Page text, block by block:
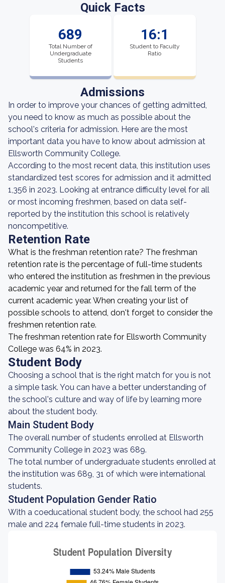
Quick Facts
689
Total Number of
Undergraduate
Students
16:1
Student to Faculty
Ratio
Admissions
In order to improve your chances of getting admitted,
you need to know as much as possible about the
school's criteria for admission. Here are the most
important data you have to know about admission at
Ellsworth Community College.
According to the most recent data, this institution uses
standardized test scores for admission and it admitted
1,356 in 2023. Looking at entrance difficulty level for all
or most incoming freshmen, based on data self-
reported by the institution this school is relatively
noncompetitive.
Retention Rate
What is the freshman retention rate? The freshman
retention rate is the percentage of full-time students
who entered the institution as freshmen in the previous
academic year and returned for the fall term of the
current academic year. When creating your list of
possible schools to attend, don't forget to consider the
freshmen retention rate.
The freshman retention rate for Ellsworth Community
College was 64% in 2023.
Student Body
Choosing a school that is the right match for you is not
a simple task. You can have a better understanding of
the school's culture and way of life by learning more
about the student body.
Main Student Body
The overall number of students enrolled at Ellsworth
Community College in 2023 was 689.
The total number of undergraduate students enrolled at
the institution was 689, 31 of which were international
students.
Student Population Gender Ratio
With a coeducational student body, the school had 255
male and 224 female full-time students in 2023.